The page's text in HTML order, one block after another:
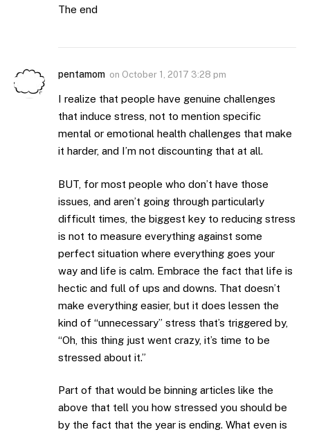
The end
pentamom on October 1, 2017 3:28 pm
I realize that people have genuine challenges
that induce stress, not to mention specific
mental or emotional health challenges that make
it harder, and I’m not discounting that at all.
BUT, for most people who don’t have those
issues, and aren’t going through particularly
difficult times, the biggest key to reducing stress
is not to measure everything against some
perfect situation where everything goes your
way and life is calm. Embrace the fact that life is
hectic and full of ups and downs. That doesn’t
make everything easier, but it does lessen the
kind of “unnecessary” stress that’s triggered by,
“Oh, this thing just went crazy, it’s time to be
stressed about it.”
Part of that would be binning articles like the
above that tell you how stressed you should be
by the fact that the year is ending. What even is